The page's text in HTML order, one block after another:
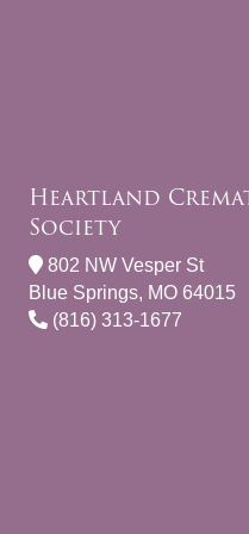
Heartland
Society
802 NW Vesper St
Blue Springs, MO 64015
(816) 313-1677